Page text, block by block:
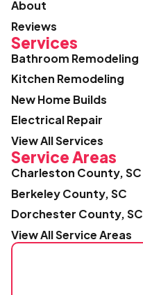
About
Reviews
Services
Bathroom Remodeling
Kitchen Remodeling
New Home Builds
Electrical Repair
View All Services
Service Areas
Charleston County, SC
Berkeley County, SC
Dorchester County, SC
View All Service Areas